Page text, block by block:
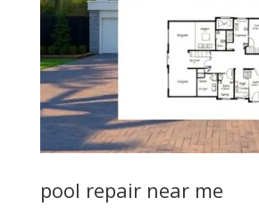
pool repair near me